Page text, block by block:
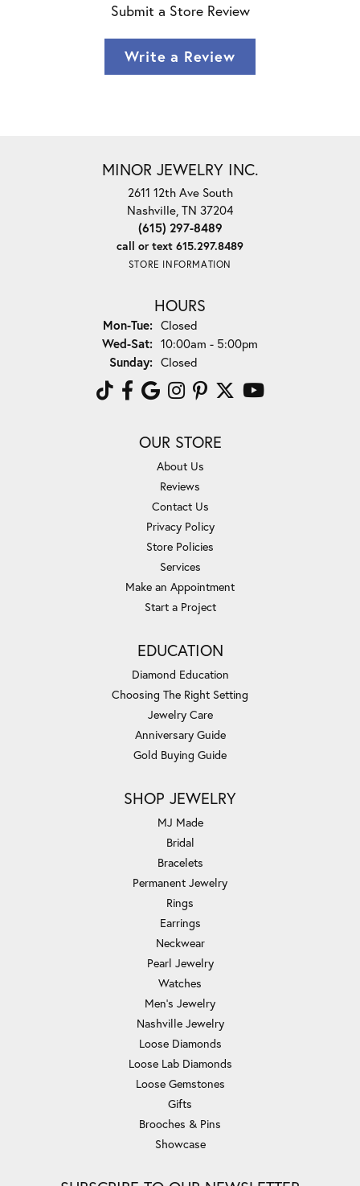
Submit a Store Review
Write a Review
MINOR JEWELRY INC.
2611 12th Ave South
Nashville, TN 37204
(615) 297-8489
call or text 615.297.8489
STORE INFORMATION
HOURS
Mon-Tue:Monday - Tuesday:
Closed
Wed-Sat:Wednesday - Saturday:
10:00am - 5:00pm
Sunday: Closed
OUR STORE
About Us
Reviews
Contact Us
Privacy Policy
Store Policies
Services
Make an Appointment
Start a Project
EDUCATION
Diamond Education
Choosing The Right Setting
Jewelry Care
Anniversary Guide
Gold Buying Guide
SHOP JEWELRY
MJ Made
Bridal
Bracelets
Permanent Jewelry
Rings
Earrings
Neckwear
Pearl Jewelry
Watches
Men's Jewelry
Nashville Jewelry
Loose Diamonds
Loose Lab Diamonds
Loose Gemstones
Gifts
Brooches & Pins
Showcase